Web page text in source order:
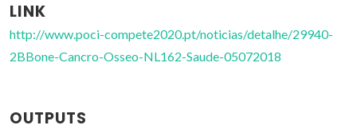
LINK
http://www.poci-compete2020.pt/noticias/detalhe/29940-
2BBone-Cancro-Osseo-NL162-Saude-05072018
OUTPUTS